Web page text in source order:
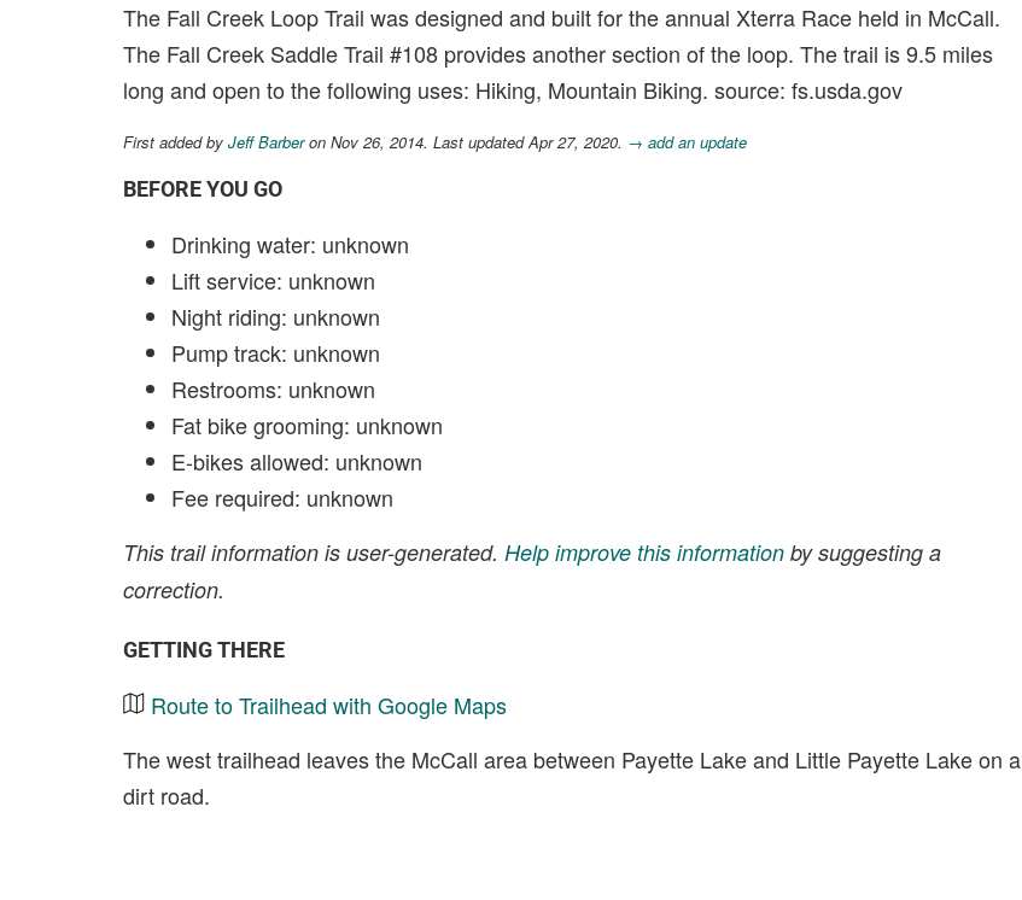
The Fall Creek Loop Trail was designed and built for the annual Xterra Race held in McCall.
The Fall Creek Saddle Trail #108 provides another section of the loop. The trail is 9.5 miles
long and open to the following uses: Hiking, Mountain Biking. source: fs.usda.gov
First added by Jeff Barberon Nov 26, 2014. Last updated Apr 27, 2020. → add an update
BEFORE YOU GO
Drinking water: unknown
Lift service: unknown
Night riding: unknown
Pump track: unknown
Restrooms: unknown
Fat bike grooming: unknown
E-bikes allowed: unknown
Fee required: unknown
This trail information is user-generated. Help improve this information by suggesting a
correction.
GETTING THERE
Route to Trailhead with Google Maps
The west trailhead leaves the McCall area between Payette Lake and Little Payette Lake on a
dirt road.